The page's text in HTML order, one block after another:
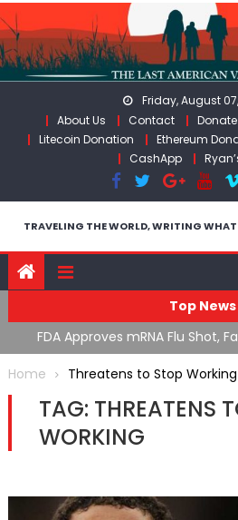
Skip
to
content
Friday, August
About Us
Contact Donate
Litecoin Donation
Ethereum
CashApp
TRAVELING THE WORLD, WRITING WHAT
Top News
FDA Approves mRNA Flu Shot,
Theater & The “Bacteriophage
Home
Threatens to Stop Working
TAG: THREATENS
WORKING